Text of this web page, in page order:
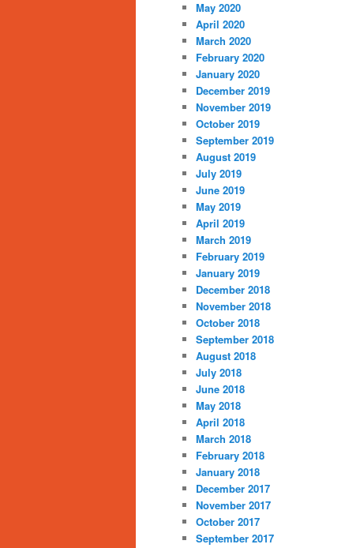
May 2020
April 2020
March 2020
February 2020
January 2020
December 2019
November 2019
October 2019
September 2019
August 2019
July 2019
June 2019
May 2019
April 2019
March 2019
February 2019
January 2019
December 2018
November 2018
October 2018
September 2018
August 2018
July 2018
June 2018
May 2018
April 2018
March 2018
February 2018
January 2018
December 2017
November 2017
October 2017
September 2017